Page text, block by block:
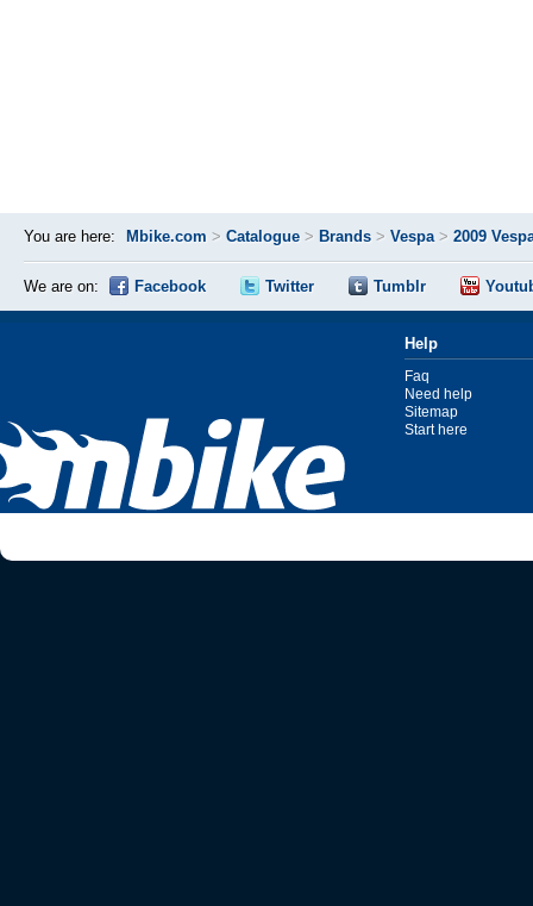
You are here: Mbike.com > Catalogue > Brands > Vespa> 2009
We are on: Facebook Twitter Tumblr
Help
Faq
Need help
Sitemap
Start here